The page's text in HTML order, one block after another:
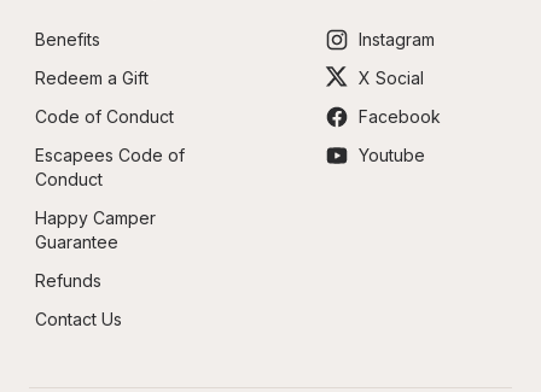
Benefits
Redeem a Gift
Code of Conduct
Escapees Code of
Conduct
Happy Camper
Guarantee
Refunds
Contact Us
Instagram
X Social
Facebook
Youtube